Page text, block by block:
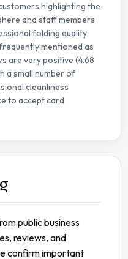
highlighting the
and staff members
folding quality
mentioned as
are very positive (4.68
a small number of
cleanliness
to accept card
public business
reviews, and
confirm important